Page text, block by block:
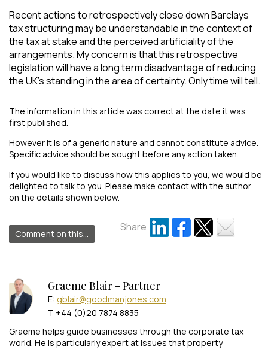
Recent actions to retrospectively close down Barclays
tax structuring may be understandable in the context of
the tax at stake and the perceived artificiality of the
arrangements. My concern is that this retrospective
legislation will have a long term disadvantage of reducing
the UK’s standing in the area of certainty. Only time will tell.
The information in this article was correct at the date it was
first published.
However it is of a generic nature and cannot constitute advice.
Specific advice should be sought before any action taken.
If you would like to discuss how this applies to you, we would be
delighted to talk to you. Please make contact with the author
on the details shown below.
Comment on this...
Share
Graeme Blair - Partner
E: gblair@goodmanjones.com
T +44 (0)20 7874 8835
Graeme helps guide businesses through the corporate tax
world. He is particularly expert at issues that property